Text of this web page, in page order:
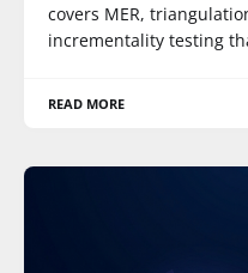
covers MER,
incrementality testing
READ MORE